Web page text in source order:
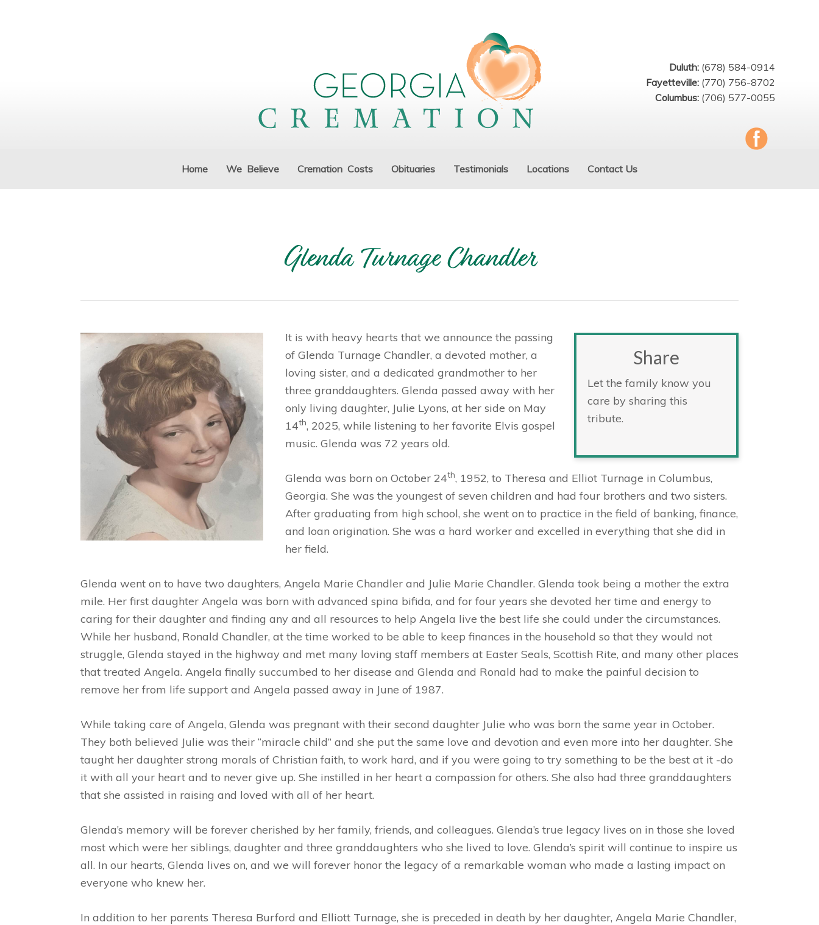
Duluth: (678) 584-0914
Fayetteville: (770) 756-8702
Columbus: (706) 577-0055
Home We Believe Cremation Costs Obituaries Testimonials Locations Contact Us
Glenda Turnage Chandler
Share
Let the family know you
care by sharing this
tribute.
It is with heavy hearts that we announce the passing
of Glenda Turnage Chandler, a devoted mother, a
loving sister, and a dedicated grandmother to her
three granddaughters. Glenda passed away with her
only living daughter, Julie Lyons, at her side on May
14th, 2025, while listening to her favorite Elvis gospel
music. Glenda was 72 years old.
Glenda was born on October 24th, 1952, to Theresa and Elliot Turnage in Columbus,
Georgia. She was the youngest of seven children and had four brothers and two sisters.
After graduating from high school, she went on to practice in the field of banking, finance,
and loan origination. She was a hard worker and excelled in everything that she did in
her field.
Glenda went on to have two daughters, Angela Marie Chandler and Julie Marie Chandler. Glenda took being a mother the extra
mile. Her first daughter Angela was born with advanced spina bifida, and for four years she devoted her time and energy to
caring for their daughter and finding any and all resources to help Angela live the best life she could under the circumstances.
While her husband, Ronald Chandler, at the time worked to be able to keep finances in the household so that they would not
struggle, Glenda stayed in the highway and met many loving staff members at Easter Seals, Scottish Rite, and many other places
that treated Angela. Angela finally succumbed to her disease and Glenda and Ronald had to make the painful decision to
remove her from life support and Angela passed away in June of 1987.
While taking care of Angela, Glenda was pregnant with their second daughter Julie who was born the same year in October.
They both believed Julie was their “miracle child” and she put the same love and devotion and even more into her daughter. She
taught her daughter strong morals of Christian faith, to work hard, and if you were going to try something to be the best at it -do
it with all your heart and to never give up. She instilled in her heart a compassion for others. She also had three granddaughters
that she assisted in raising and loved with all of her heart.
Glenda’s memory will be forever cherished by her family, friends, and colleagues. Glenda’s true legacy lives on in those she loved
most which were her siblings, daughter and three granddaughters who she lived to love. Glenda’s spirit will continue to inspire us
all. In our hearts, Glenda lives on, and we will forever honor the legacy of a remarkable woman who made a lasting impact on
everyone who knew her.
In addition to her parents Theresa Burford and Elliott Turnage, she is preceded in death by her daughter, Angela Marie Chandler,